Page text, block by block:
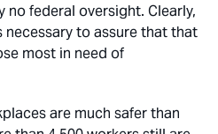
federal oversight. Clearly,
to assure that that
most in need of
are much safer than